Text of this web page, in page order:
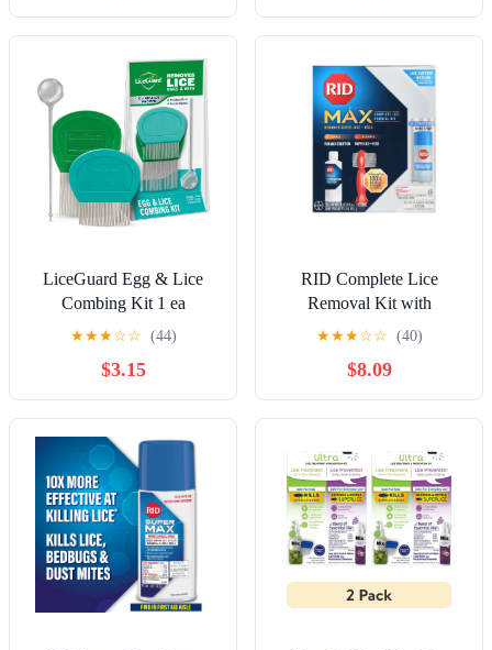
LiceGuard Egg & Lice
Combing Kit 1 ea
★★★☆☆ (44)
$3.15
RID Complete Lice
Removal Kit with
Shampoo, Spray & Lice
★★★☆☆ (40)
$8.09